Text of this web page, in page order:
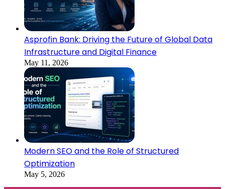
Asprofin Bank: Driving the Future of Global Data
Infrastructure and Digital Finance
May 11, 2026
Modern SEO and the Role of Structured
Optimization
May 5, 2026